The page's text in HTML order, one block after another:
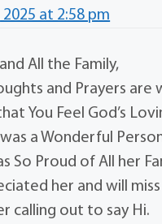
2025 at 2:58 pm
All the Family,
and Prayers are
You Feel God’s
a Wonderful
So Proud of All her
her and will
calling out to say Hi.